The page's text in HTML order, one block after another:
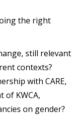
the right
still relevant
contexts?
with CARE,
of KWCA,
on gender?